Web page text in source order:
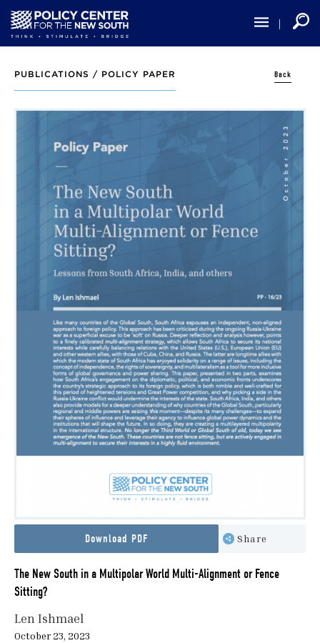
main
content
PUBLICATIONS / POLICY PAPER Back
Download PDF Share
The New South in a Multipolar World Multi-Alignment or Fence
Sitting?
Len Ishmael
October 23, 2023